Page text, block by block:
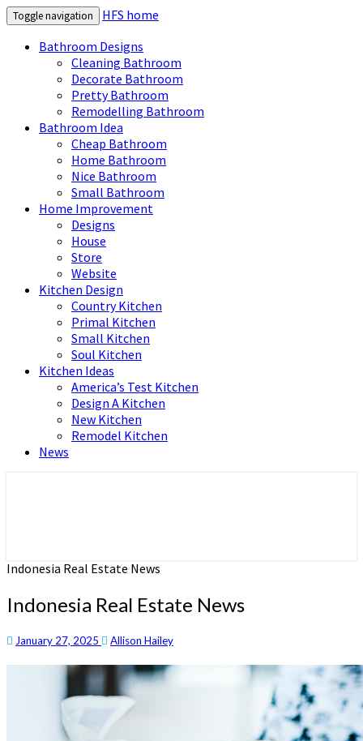
Toggle navigation
HFS home
Bathroom Designs
Cleaning Bathroom
Decorate Bathroom
Pretty Bathroom
Remodelling Bathroom
Bathroom Idea
Cheap Bathroom
Home Bathroom
Nice Bathroom
Small Bathroom
Home Improvement
Designs
House
Store
Website
Kitchen Design
Country Kitchen
Primal Kitchen
Small Kitchen
Soul Kitchen
Kitchen Ideas
America’s Test Kitchen
Design A Kitchen
New Kitchen
Remodel Kitchen
News
Indonesia Real Estate News
Indonesia Real Estate News
January 27, 2025 Allison Hailey